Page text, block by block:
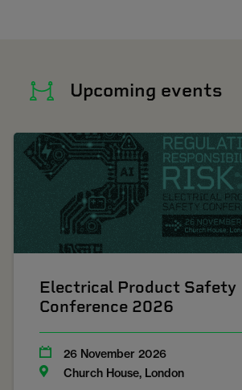
Upcoming events
Electrical Product Safety
Conference 2026
26 November 2026
Church House, London